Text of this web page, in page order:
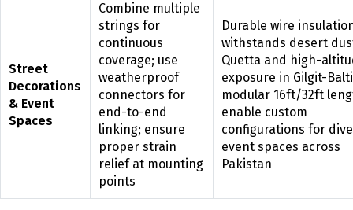
Street
Decorations
& Event
Spaces
Combine multiple
strings for
continuous
coverage; use
weatherproof
connectors for
end-to-end
linking; ensure
proper strain
relief at mounting
points
Durable wire
withstands desert
Quetta and high-
exposure in Gilgit-
modular 16ft/32ft
enable custom
configurations for
event spaces across
Pakistan